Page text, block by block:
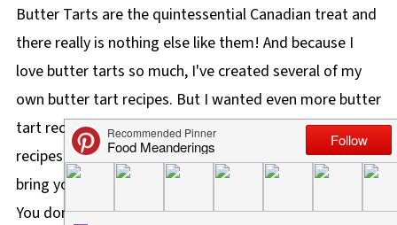
Butter Tarts are the quintessential Canadian treat and
there really is nothing else like them! And because I
love butter tarts so much, I've created several of my
own butter tart recipes. But I wanted even more butter
tart recipes, so I rounded up these delicious butter tart
recipes from my fellow Canadian food bloggers to
bring you THE BEST Butter Tart Recipes out there!
You don't have to limit yourself to butter tarts in tart